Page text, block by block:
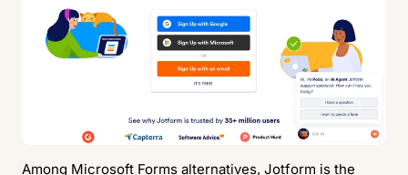
Among Microsoft Forms alternatives, Jotform is the